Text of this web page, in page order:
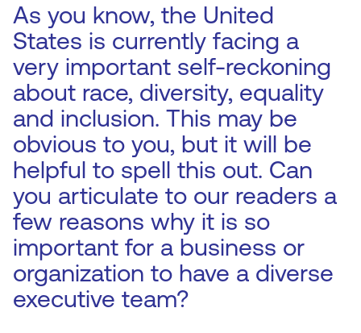
As you know, the United
States is currently facing a
very important self-reckoning
about race, diversity, equality
and inclusion. This may be
obvious to you, but it will be
helpful to spell this out. Can
you articulate to our readers a
few reasons why it is so
important for a business or
organization to have a diverse
executive team?